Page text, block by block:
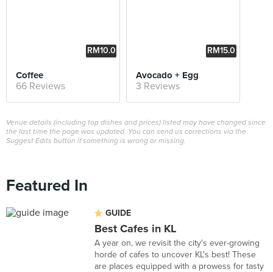
RM10.0
Coffee
66 Reviews
RM15.0
Avocado + Egg
3 Reviews
Venue details (including top dishes and prices) listed may have changed since
the last time the page was updated. You can send us corrections via the
Suggest Edits button if something is wrong or missing.
Featured In
GUIDE
Best Cafes in KL
A year on, we revisit the city's ever-growing
horde of cafes to uncover KL's best! These
are places equipped with a prowess for tasty